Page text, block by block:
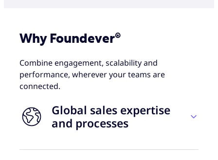
Why Foundever®
Combine engagement, scalability and
performance, wherever your teams are
connected.
Global sales expertise
and processes